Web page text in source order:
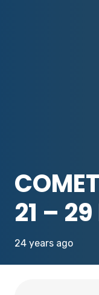
21 –
24 years ago